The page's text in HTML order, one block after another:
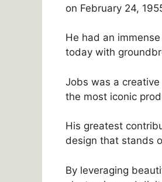
on February 24,
He had an
today with
Jobs was a
the most iconic
His greatest
design that stands
By leveraging